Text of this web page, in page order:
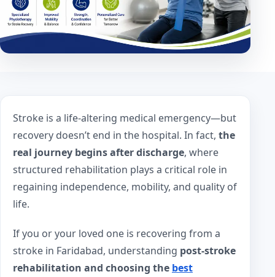
Stroke is a life-altering medical emergency—but
recovery doesn’t end in the hospital. In fact, the
real journey begins after discharge, where
structured rehabilitation plays a critical role in
regaining independence, mobility, and quality of
life.
If you or your loved one is recovering from a
stroke in Faridabad, understanding post-stroke
rehabilitation and choosing the best